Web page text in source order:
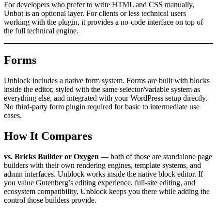
For developers who prefer to write HTML and CSS manually,
Unbot is an optional layer. For clients or less technical users
working with the plugin, it provides a no-code interface on top of
the full technical engine.
Forms
Unblock includes a native form system. Forms are built with blocks
inside the editor, styled with the same selector/variable system as
everything else, and integrated with your WordPress setup directly.
No third-party form plugin required for basic to intermediate use
cases.
How It Compares
vs. Bricks Builder or Oxygen — both of those are standalone page
builders with their own rendering engines, template systems, and
admin interfaces. Unblock works inside the native block editor. If
you value Gutenberg’s editing experience, full-site editing, and
ecosystem compatibility, Unblock keeps you there while adding the
control those builders provide.